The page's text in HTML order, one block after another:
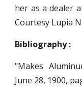
her as a dealer
Courtesy Lupia
Bibliography :
"Makes
June 28, 1900,